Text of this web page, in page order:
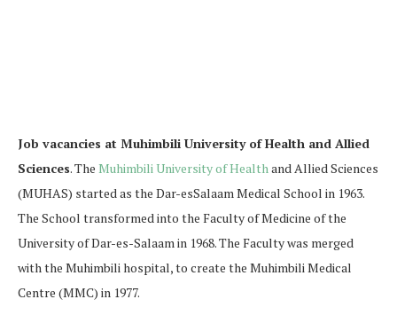
Job vacancies at Muhimbili University of Health and Allied
Sciences. The Muhimbili University of Healthand Allied Sciences
(MUHAS) started as the Dar-esSalaam Medical School in 1963.
The School transformed into the Faculty of Medicine of the
University of Dar-es-Salaam in 1968. The Faculty was merged
with the Muhimbili hospital, to create the Muhimbili Medical
Centre (MMC) in 1977.